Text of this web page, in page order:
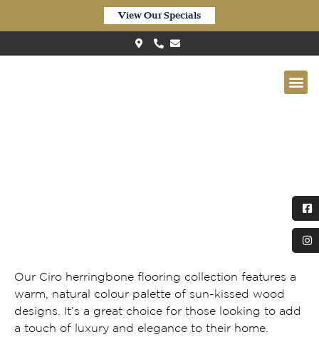
View Our Specials
Our Ciro herringbone flooring collection features a
warm, natural colour palette of sun-kissed wood
designs. It’s a great choice for those looking to add
a touch of luxury and elegance to their home.